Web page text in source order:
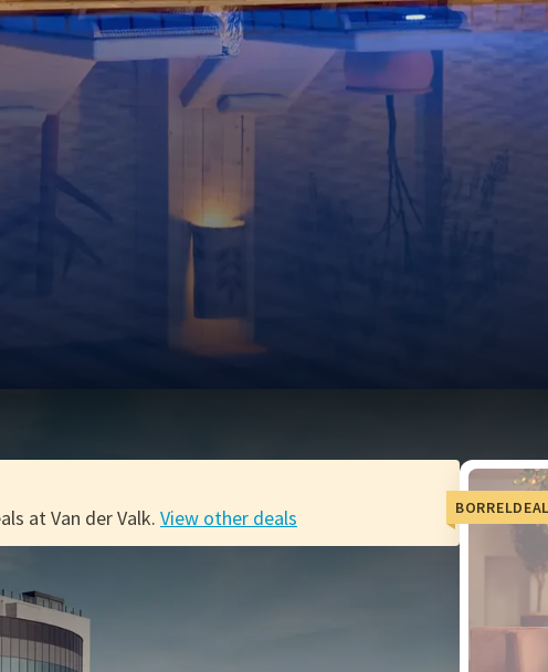
at Van der Valk. View other deals
of Texel or go out in the dunes and take advantage
or with the family!
BORRELDEAL